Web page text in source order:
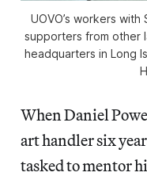
UOVO’s workers
supporters from other
headquarters in Long
When Daniel
art handler six
tasked to mentor